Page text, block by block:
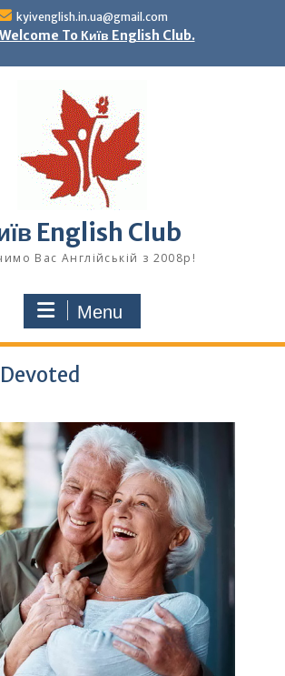
kyivenglish.in.ua@gmail.com
Welcome To Київ English Club.
English Club
Вас Англійській з 2008р!
Menu